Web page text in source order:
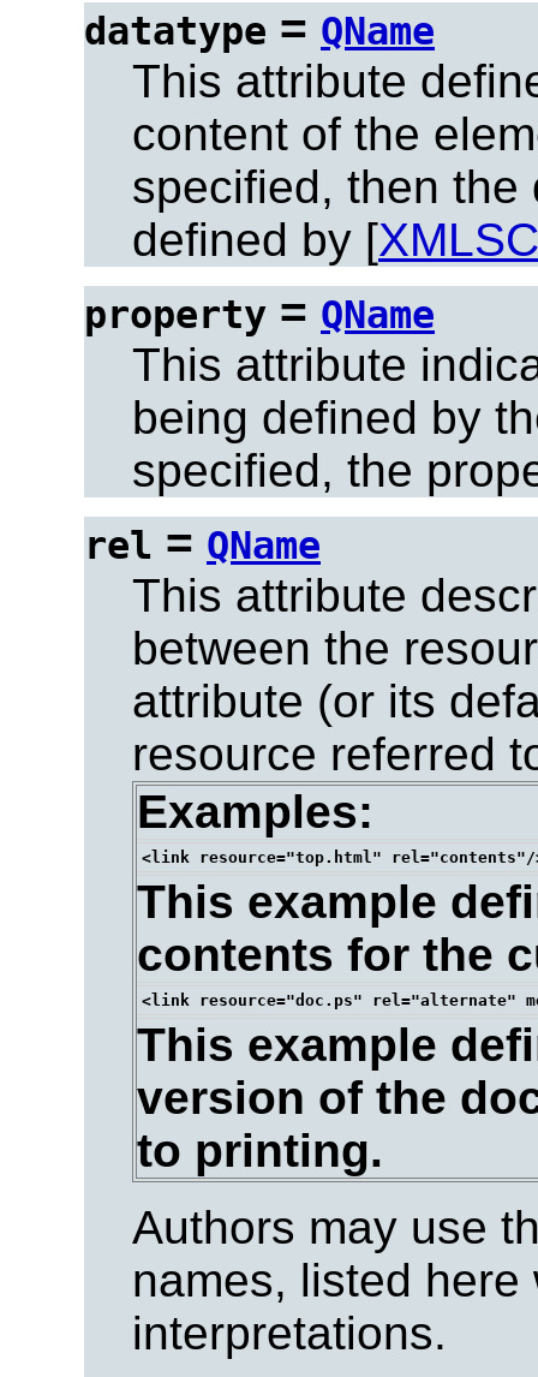
datatype = QName
This attribute
content of the
specified, then
defined by [
property = QName
This attribute
being defined by
specified, the
rel = QName
This attribute
between the
attribute (or its
resource referred
Examples:
This example
contents for the
This example
version of the
to printing.
Authors may use
names, listed
interpretations.